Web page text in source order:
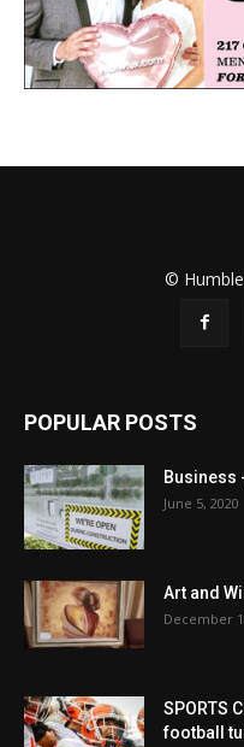
©
POPULAR POSTS
Business
June 5, 2020
Art and
December
SPORTS
football